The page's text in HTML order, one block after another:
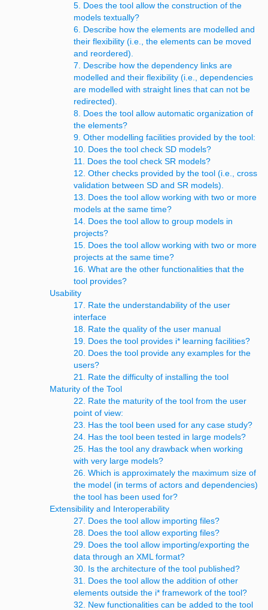
5. Does the tool allow the construction of the
models textually?
6. Describe how the elements are modelled and
their flexibility (i.e., the elements can be moved
and reordered).
7. Describe how the dependency links are
modelled and their flexibility (i.e., dependencies
are modelled with straight lines that can not be
redirected).
8. Does the tool allow automatic organization of
the elements?
9. Other modelling facilities provided by the tool:
10. Does the tool check SD models?
11. Does the tool check SR models?
12. Other checks provided by the tool (i.e., cross
validation between SD and SR models).
13. Does the tool allow working with two or more
models at the same time?
14. Does the tool allow to group models in
projects?
15. Does the tool allow working with two or more
projects at the same time?
16. What are the other functionalities that the
tool provides?
Usability
17. Rate the understandability of the user
interface
18. Rate the quality of the user manual
19. Does the tool provides i* learning facilities?
20. Does the tool provide any examples for the
users?
21. Rate the difficulty of installing the tool
Maturity of the Tool
22. Rate the maturity of the tool from the user
point of view:
23. Has the tool been used for any case study?
24. Has the tool been tested in large models?
25. Has the tool any drawback when working
with very large models?
26. Which is approximately the maximum size of
the model (in terms of actors and dependencies)
the tool has been used for?
Extensibility and Interoperability
27. Does the tool allow importing files?
28. Does the tool allow exporting files?
29. Does the tool allow importing/exporting the
data through an XML format?
30. Is the architecture of the tool published?
31. Does the tool allow the addition of other
elements outside the i* framework of the tool?
32. New functionalities can be added to the tool